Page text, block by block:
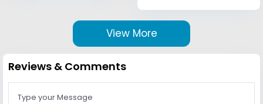
View More
Reviews & Comments